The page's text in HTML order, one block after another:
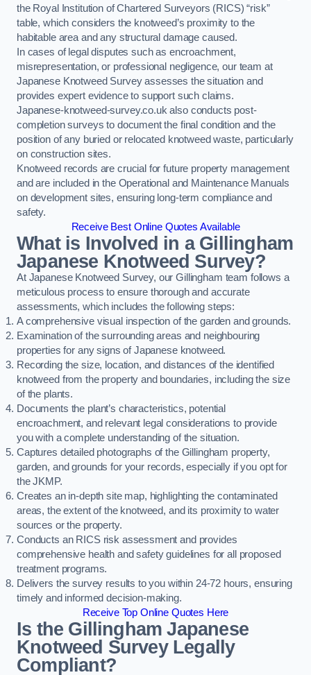
the Royal Institution of Chartered Surveyors (RICS) “risk”
table, which considers the knotweed’s proximity to the
habitable area and any structural damage caused.
In cases of legal disputes such as encroachment,
misrepresentation, or professional negligence, our team at
Japanese Knotweed Survey assesses the situation and
provides expert evidence to support such claims.
Japanese-knotweed-survey.co.uk also conducts post-
completion surveys to document the final condition and the
position of any buried or relocated knotweed waste, particularly
on construction sites.
Knotweed records are crucial for future property management
and are included in the Operational and Maintenance Manuals
on development sites, ensuring long-term compliance and
safety.
Receive Best Online Quotes Available
What is Involved in a Gillingham
Japanese Knotweed Survey?
At Japanese Knotweed Survey, our Gillingham team follows a
meticulous process to ensure thorough and accurate
assessments, which includes the following steps:
A comprehensive visual inspection of the garden and grounds.
Examination of the surrounding areas and neighbouring
properties for any signs of Japanese knotweed.
Recording the size, location, and distances of the identified
knotweed from the property and boundaries, including the size
of the plants.
Documents the plant’s characteristics, potential
encroachment, and relevant legal considerations to provide
you with a complete understanding of the situation.
Captures detailed photographs of the Gillingham property,
garden, and grounds for your records, especially if you opt for
the JKMP.
Creates an in-depth site map, highlighting the contaminated
areas, the extent of the knotweed, and its proximity to water
sources or the property.
Conducts an RICS risk assessment and provides
comprehensive health and safety guidelines for all proposed
treatment programs.
Delivers the survey results to you within 24-72 hours, ensuring
timely and informed decision-making.
Receive Top Online Quotes Here
Is the Gillingham Japanese
Knotweed Survey Legally
Compliant?